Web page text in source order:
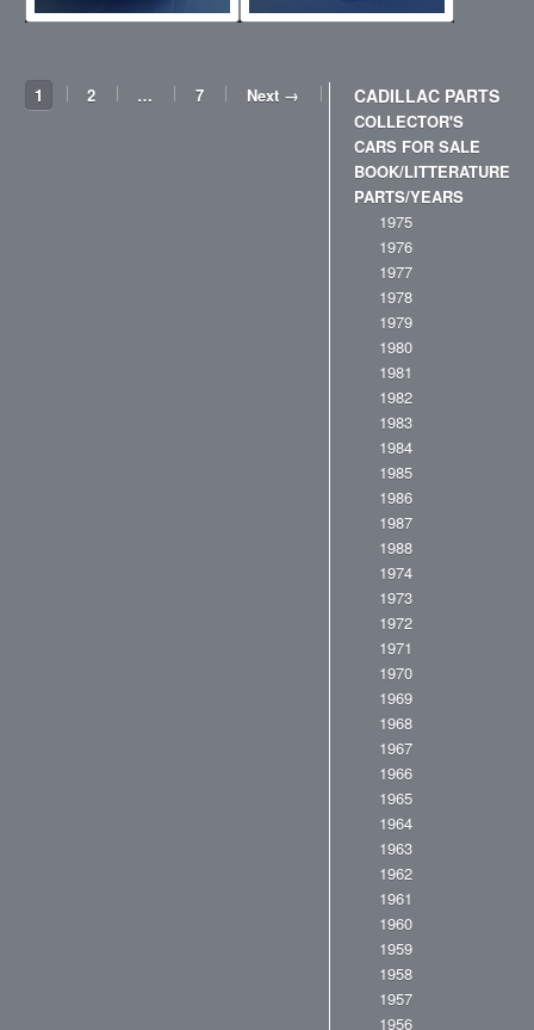
1 2 … 7 Next → CADILLAC PARTS
COLLECTOR'S
CARS FOR SALE
BOOK/LITTERATURE
PARTS/YEARS
1975
1976
1977
1978
1979
1980
1981
1982
1983
1984
1985
1986
1987
1988
1974
1973
1972
1971
1970
1969
1968
1967
1966
1965
1964
1963
1962
1961
1960
1959
1958
1957
1956